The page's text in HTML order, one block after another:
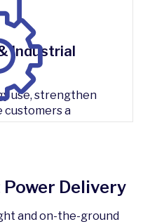
Industrial
use, strengthen
customers a
Delivery
and on-the-ground